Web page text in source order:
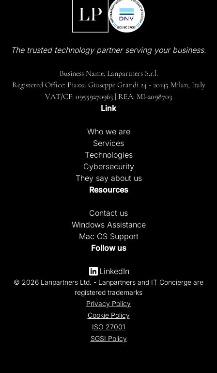
The trusted technology partner serving your business.
Business Name: Lanpartners S.r.l.
Registered Office: Piazza Giuseppe Grandi 24 - 20135 Milan, Italy
VAT/CF: 09559270963 | REA: MI-2098703
Link
Who we are
Services
Technologies
Cybersecurity
They say about us
Resources
Contact us
Windows Assistance
Mac OS Support
Follow us
LinkedIn
© 2026 Lanpartners Ltd. - Lanpartners and IT Concierge are
registered trademarks
Privacy Policy
Cookie Policy
ISO 27001
SGSI Policy